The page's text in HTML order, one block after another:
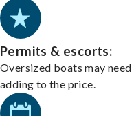
Permits & escorts:
Oversized boats may
adding to the price.